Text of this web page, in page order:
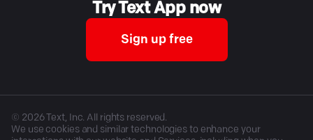
Try Text App now
Sign up free
© 2026Text, Inc. All rights reserved.
We use cookies and similar technologies to enhance your